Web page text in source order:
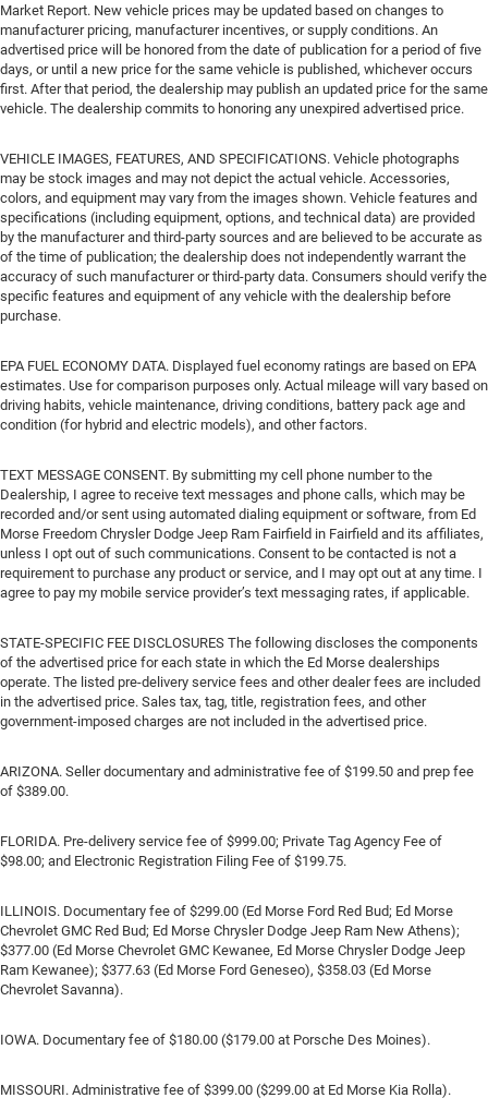
Market Report. New vehicle prices may be updated based on changes to
manufacturer pricing, manufacturer incentives, or supply conditions. An
advertised price will be honored from the date of publication for a period of five
days, or until a new price for the same vehicle is published, whichever occurs
first. After that period, the dealership may publish an updated price for the same
vehicle. The dealership commits to honoring any unexpired advertised price.
VEHICLE IMAGES, FEATURES, AND SPECIFICATIONS. Vehicle photographs
may be stock images and may not depict the actual vehicle. Accessories,
colors, and equipment may vary from the images shown. Vehicle features and
specifications (including equipment, options, and technical data) are provided
by the manufacturer and third-party sources and are believed to be accurate as
of the time of publication; the dealership does not independently warrant the
accuracy of such manufacturer or third-party data. Consumers should verify the
specific features and equipment of any vehicle with the dealership before
purchase.
EPA FUEL ECONOMY DATA. Displayed fuel economy ratings are based on EPA
estimates. Use for comparison purposes only. Actual mileage will vary based on
driving habits, vehicle maintenance, driving conditions, battery pack age and
condition (for hybrid and electric models), and other factors.
TEXT MESSAGE CONSENT. By submitting my cell phone number to the
Dealership, I agree to receive text messages and phone calls, which may be
recorded and/or sent using automated dialing equipment or software, from Ed
Morse Freedom Chrysler Dodge Jeep Ram Fairfield in Fairfield and its affiliates,
unless I opt out of such communications. Consent to be contacted is not a
requirement to purchase any product or service, and I may opt out at any time. I
agree to pay my mobile service provider’s text messaging rates, if applicable.
STATE-SPECIFIC FEE DISCLOSURES The following discloses the components
of the advertised price for each state in which the Ed Morse dealerships
operate. The listed pre-delivery service fees and other dealer fees are included
in the advertised price. Sales tax, tag, title, registration fees, and other
government-imposed charges are not included in the advertised price.
ARIZONA. Seller documentary and administrative fee of $199.50 and prep fee
of $389.00.
FLORIDA. Pre-delivery service fee of $999.00; Private Tag Agency Fee of
$98.00; and Electronic Registration Filing Fee of $199.75.
ILLINOIS. Documentary fee of $299.00 (Ed Morse Ford Red Bud; Ed Morse
Chevrolet GMC Red Bud; Ed Morse Chrysler Dodge Jeep Ram New Athens);
$377.00 (Ed Morse Chevrolet GMC Kewanee, Ed Morse Chrysler Dodge Jeep
Ram Kewanee); $377.63 (Ed Morse Ford Geneseo), $358.03 (Ed Morse
Chevrolet Savanna).
IOWA. Documentary fee of $180.00 ($179.00 at Porsche Des Moines).
MISSOURI. Administrative fee of $399.00 ($299.00 at Ed Morse Kia Rolla).